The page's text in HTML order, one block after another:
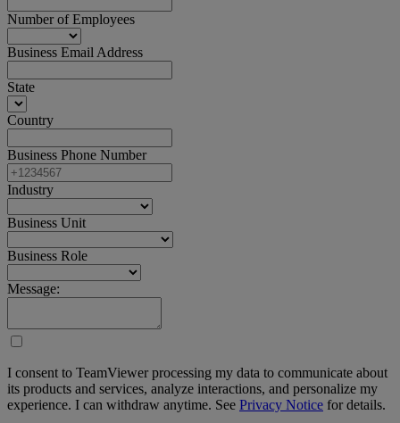
Number of Employees
Business Email Address
State
Country
Business Phone Number
Industry
Business Unit
Business Role
Message:
I consent to TeamViewer processing my data to communicate about
its products and services, analyze interactions, and personalize my
experience. I can withdraw anytime. See Privacy Notice for details.